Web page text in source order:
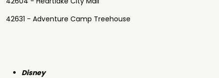
42631 - Adventure Camp Treehouse
Disney